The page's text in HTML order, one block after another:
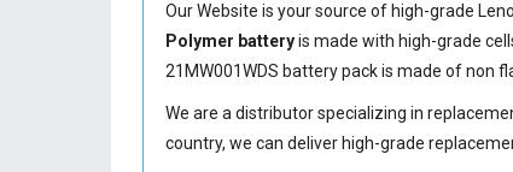
Our Website is your source of high-grade
Polymer batteryis made with high-grade
21MW001WDS batterypack is made of non
We are a distributor specializing in
country, we can deliver high-grade